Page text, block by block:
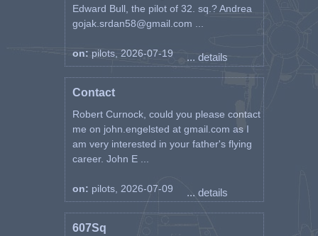
Edward Bull, the pilot of 32. sq.? Andrea
gojak.srdan58@gmail.com ...
on: pilots, 2026-07-19 ... details
Contact
Robert Curnock, could you please contact
me on john.engelsted at gmail.com as I
am very interested in your father's flying
career. John E ...
on: pilots, 2026-07-09 ... details
607Sq